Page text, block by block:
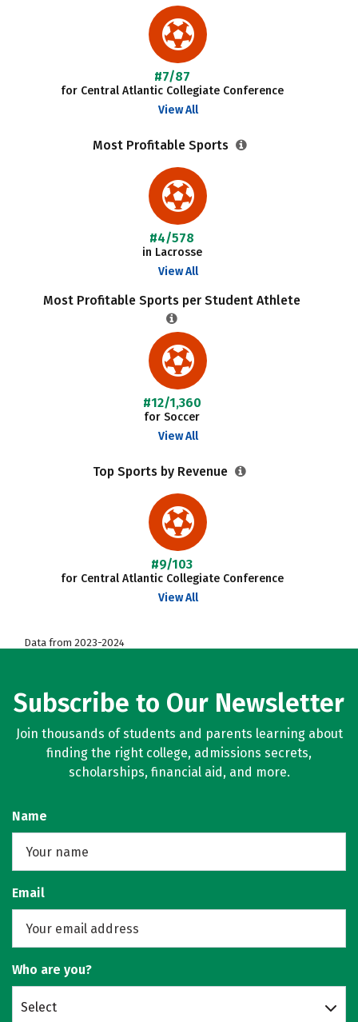
#7/87
for Central Atlantic Collegiate Conference
View All
Most Profitable Sports
#4/578
in Lacrosse
View All
Most Profitable Sports per Student Athlete
#12/1,360
for Soccer
View All
Top Sports by Revenue
#9/103
for Central Atlantic Collegiate Conference
View All
Data from 2023-2024
Subscribe to Our Newsletter
Join thousands of students and parents learning about
finding the right college, admissions secrets,
scholarships, financial aid, and more.
Name
Email
Who are you?
Select